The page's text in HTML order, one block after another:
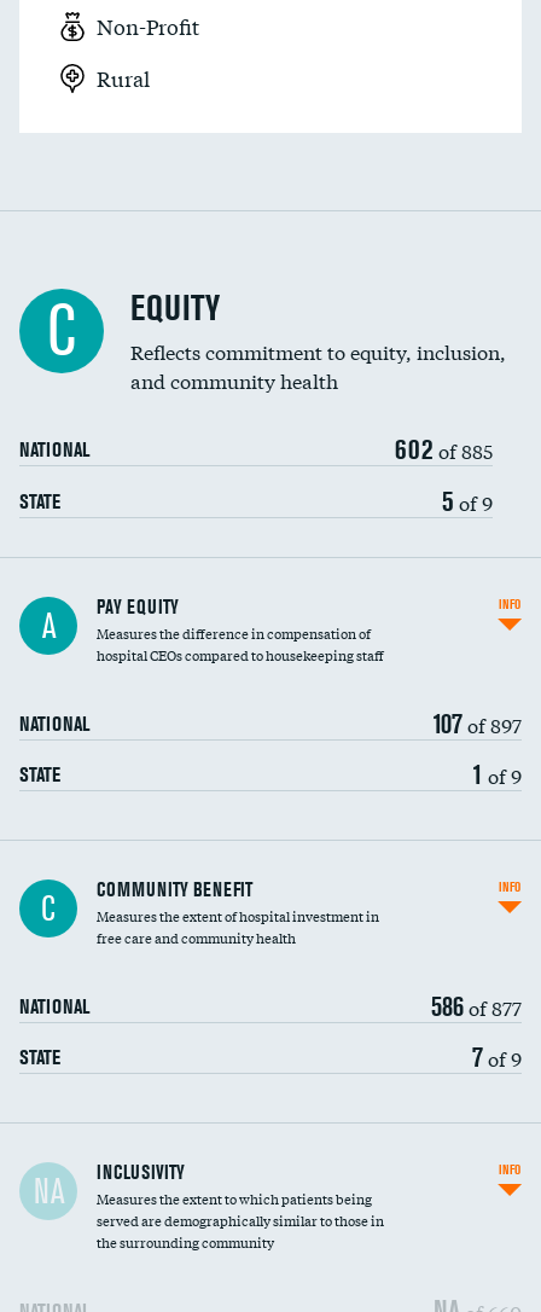
Non-Profit
Rural
C EQUITY
Reflects commitment to equity, inclusion,
and community health
NATIONAL 602 of 885
STATE 5 of 9
A PAY EQUITY
Measures the difference in compensation of
hospital CEOs compared to housekeeping staff
NATIONAL 107of 897
STATE 1 of 9
INFO
Ratio of executive compensation to
housekeeping wages
C COMMUNITY BENEFIT
Measures the extent of hospital investment in
free care and community health
NATIONAL 586of 877
STATE 7of 9
INFO
Financial assistance
Community investment
NA INCLUSIVITY
Measures the extent to which patients being
served are demographically similar to those in
the surrounding community
INFO